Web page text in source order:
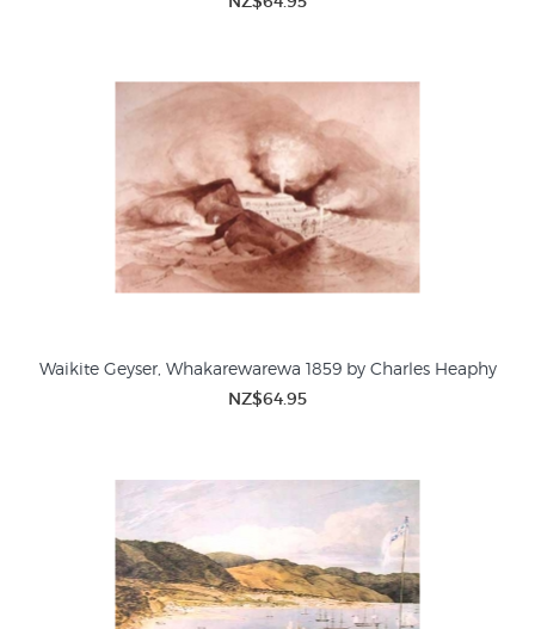
Waikite Geyser, Whakarewarewa 1859 by Charles Heaphy
NZ$64.95